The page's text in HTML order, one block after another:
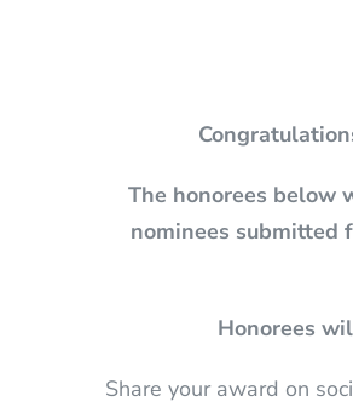
The honorees below
nominees submitted
Honorees
Share your award on